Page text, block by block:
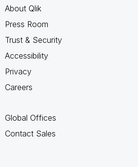
About Qlik
Press Room
Trust & Security
Accessibility
Privacy
Careers
Global Offices
Contact Sales